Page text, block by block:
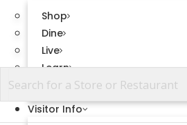
Shop
Dine
Live
Learn
View All
Visitor Info